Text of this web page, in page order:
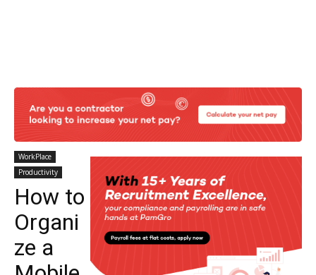
WorkPlace
Productivity
How to
Organi
ze a